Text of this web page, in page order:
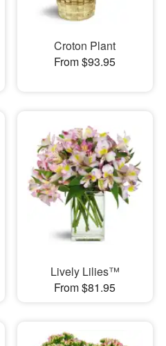
Croton Plant
From $93.95
Lively Lilies™
From $81.95